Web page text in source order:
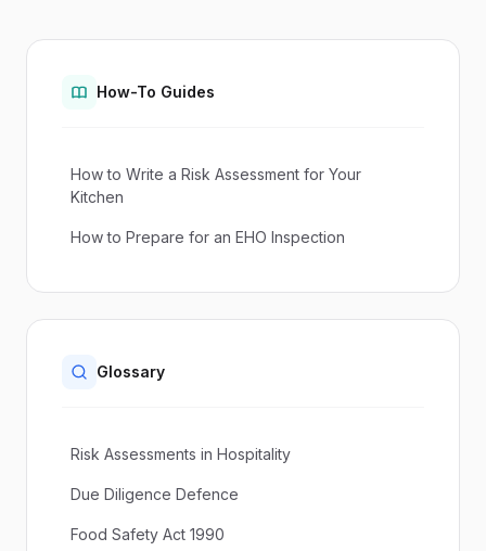
How-To Guides
How to Write a Risk Assessment for Your
Kitchen
How to Prepare for an EHO Inspection
Glossary
Risk Assessments in Hospitality
Due Diligence Defence
Food Safety Act 1990